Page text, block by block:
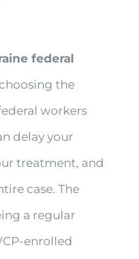
federal
the
workers
delay your
treatment, and
case. The
a regular
enrolled